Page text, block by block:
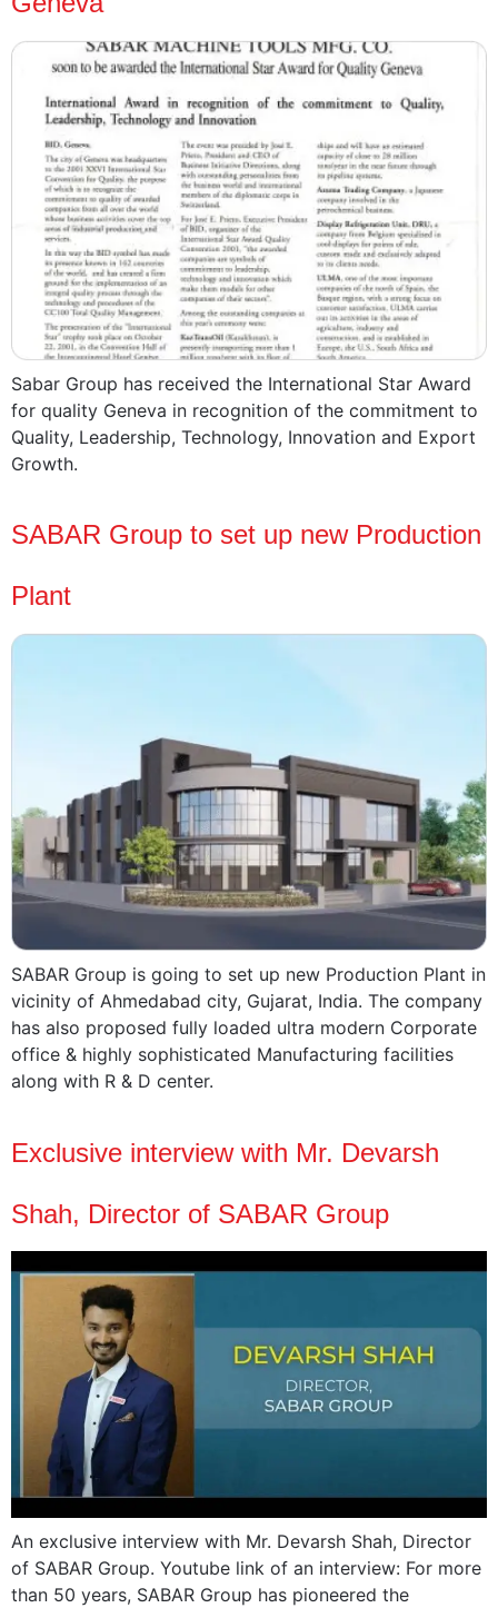
Sabar Group has received the International Star Award
for quality Geneva in recognition of the commitment to
Quality, Leadership, Technology, Innovation and Export
Growth.
SABAR Group to set up new Production
Plant
SABAR Group is going to set up new Production Plant in
vicinity of Ahmedabad city, Gujarat, India. The company
has also proposed fully loaded ultra modern Corporate
office & highly sophisticated Manufacturing facilities
along with R & D center.
Exclusive interview with Mr. Devarsh
Shah, Director of SABAR Group
An exclusive interview with Mr. Devarsh Shah, Director
of SABAR Group. Youtube link of an interview: For more
than 50 years, SABAR Group has pioneered the